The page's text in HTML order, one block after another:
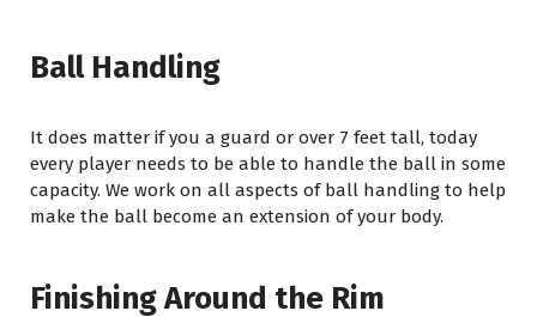
Ball Handling
It does matter if you a guard or over 7 feet tall, today
every player needs to be able to handle the ball in some
capacity. We work on all aspects of ball handling to help
make the ball become an extension of your body.
Finishing Around the Rim